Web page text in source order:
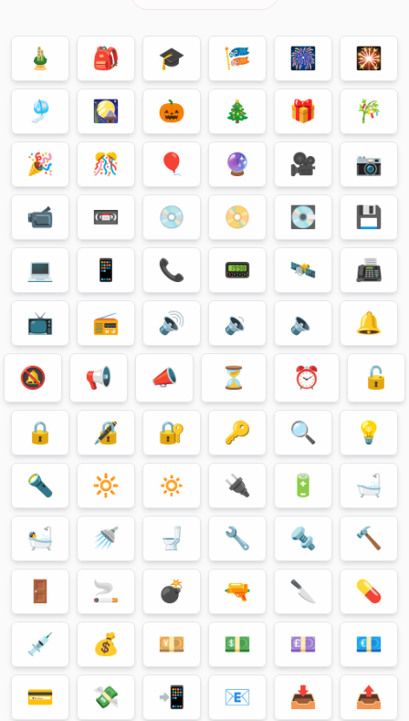
🎍 🎒 🎓 🎏 🎆
🎇
🎐
🎑 🎃 🎄 🎁
🎋
🎉
🎊 🎈 🔮 🎥
📷
📹
📼 💿 📀 💽
💾
💻
📱 📞 📟 🛰
📠
📺
📻 🔊 🔉 🔈 🔔
🔕 📢 📣 ⏳ ⏰ 🔓
🔒 🔏 🔐 🔑 🔍
💡
🔦
🔆 🔅 🔌 🔋
🛁
🛀
🚿 🚽 🔧 🔩
🔨
🚪
🚬 💣 🔫 🔪
💊
💉
💰 💴 💵 💷
💶
💳
💸 📲 📧 📥
📤